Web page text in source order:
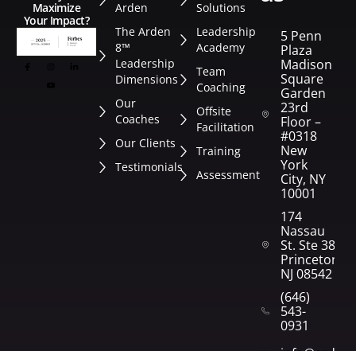
Maximize
Your Impact?
Arden
The Arden
8™
Leadership
Dimensions
Our
Coaches
Our Clients
Testimonials
Solutions
Leadership
Academy
Team
Coaching
Offsite
Facilitation
Training
Assessment
5 Penn
Plaza
Madison
Square
Garden
23rd
Floor –
#0318
New
York
City, NY
10001
174
Nassau
St. Ste 382
Princeton,
NJ 08542
(646)
543-
0931